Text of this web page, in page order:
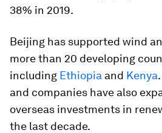
38% in 2019.
Beijing has supported wind
more than 20 developing
including Ethiopia and Kenya
and companies have also
overseas investments in
the last decade.